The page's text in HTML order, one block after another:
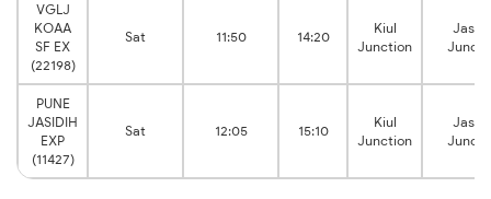
VGLJ
KOAA
SF EX
(22198)
Sat 11:50 14:20
Kiul
Junction
PUNE
JASIDIH
EXP
(11427)
Sat 12:05 15:10
Kiul
Junction